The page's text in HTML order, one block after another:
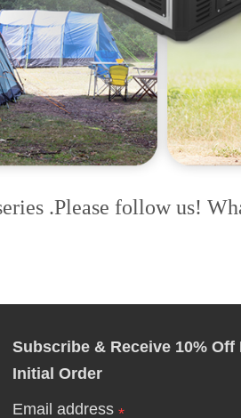
.Please follow us!
Subscribe & Receive 10% Off
Initial Order
Email address*